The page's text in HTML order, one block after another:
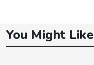
You Might Like